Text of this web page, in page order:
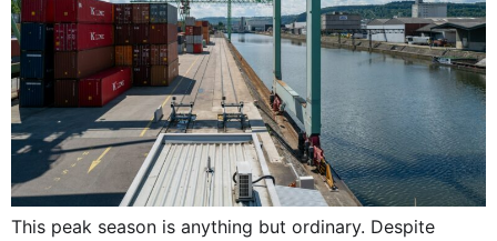
This peak season is anything but ordinary. Despite